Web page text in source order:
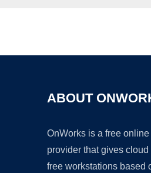
ABOUT
OnWorks is a free
provider that gives
free workstations based